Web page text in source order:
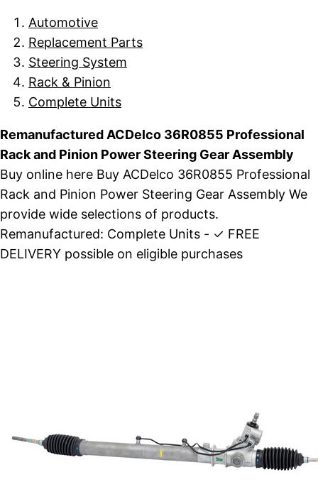
Automotive
Replacement Parts
Steering System
Rack & Pinion
Complete Units
Remanufactured ACDelco 36R0855 Professional
Rack and Pinion Power Steering Gear Assembly
Buy online here Buy ACDelco 36R0855 Professional
Rack and Pinion Power Steering Gear Assembly We
provide wide selections of products.
Remanufactured: Complete Units - ✓ FREE
DELIVERY possible on eligible purchases